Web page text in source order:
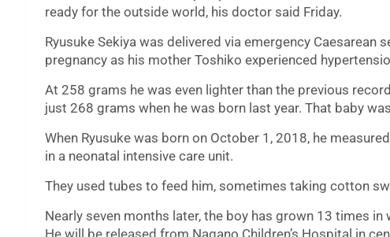
ready for the outside world, his doctor said Friday.
Ryusuke Sekiya was delivered via emergency Caesarean
pregnancy as his mother Toshiko experienced
At 258 grams he was even lighter than the previous
just 268 grams when he was born last year. That baby
When Ryusuke was born on October 1, 2018, he
in a neonatal intensive care unit.
They used tubes to feed him, sometimes taking cotton
Nearly seven months later, the boy has grown 13 times